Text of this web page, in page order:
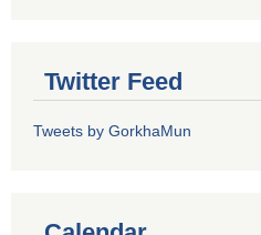
Twitter Feed
Tweets by GorkhaMun